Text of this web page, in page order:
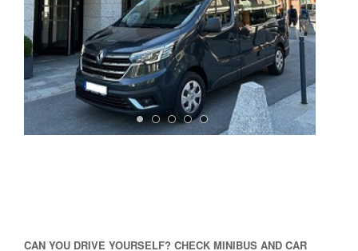
CAN YOU DRIVE YOURSELF? CHECK MINIBUS AND CAR